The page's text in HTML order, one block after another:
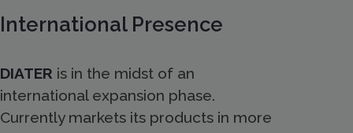
International Presence
DIATER is in the midst of an
international expansion phase.
Currently markets its products in more